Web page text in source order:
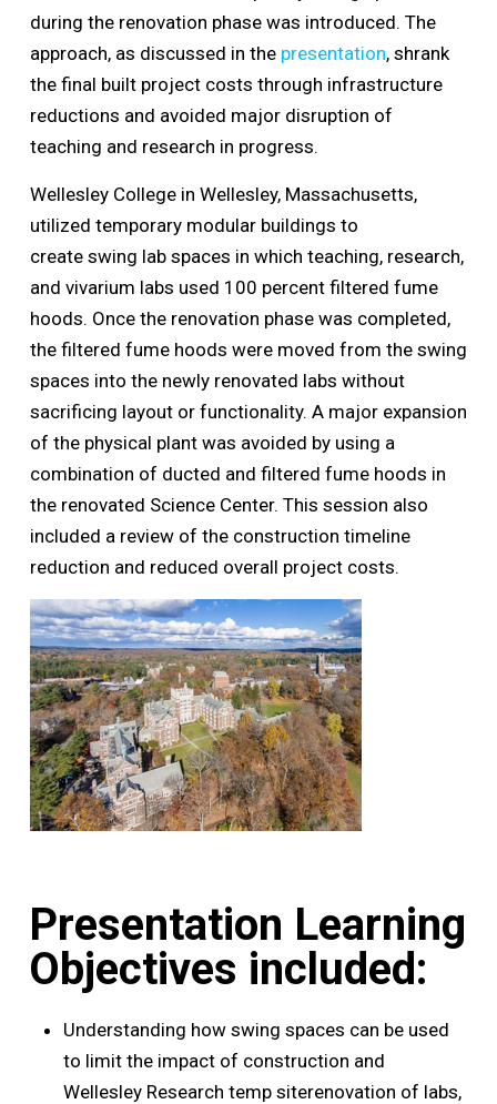
during the renovation phase was introduced. The
approach, as discussed in the presentation, shrank
the final built project costs through infrastructure
reductions and avoided major disruption of
teaching and research in progress.
Wellesley College in Wellesley, Massachusetts,
utilized temporary modular buildings to
create swing lab spaces in which teaching, research,
and vivarium labs used 100 percent filtered fume
hoods. Once the renovation phase was completed,
the filtered fume hoods were moved from the swing
spaces into the newly renovated labs without
sacrificing layout or functionality. A major expansion
of the physical plant was avoided by using a
combination of ducted and filtered fume hoods in
the renovated Science Center. This session also
included a review of the construction timeline
reduction and reduced overall project costs.
Presentation Learning
Objectives included:
Understanding how swing spaces can be used
to limit the impact of construction and
Wellesley Research temp siterenovation of labs,